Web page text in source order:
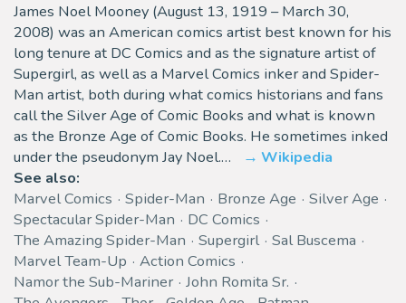
James Noel Mooney (August 13, 1919 – March 30,
2008) was an American comics artist best known for his
long tenure at DC Comics and as the signature artist of
Supergirl, as well as a Marvel Comics inker and Spider-
Man artist, both during what comics historians and fans
call the Silver Age of Comic Books and what is known
as the Bronze Age of Comic Books. He sometimes inked
under the pseudonym Jay Noel.…
Wikipedia
See also:
Marvel Comics
Spider-Man Bronze Age
Silver Age
Spectacular Spider-Man
DC Comics
The Amazing Spider-Man
Supergirl
Sal Buscema
Marvel Team-Up
Action Comics
Namor the Sub-Mariner
John Romita Sr.